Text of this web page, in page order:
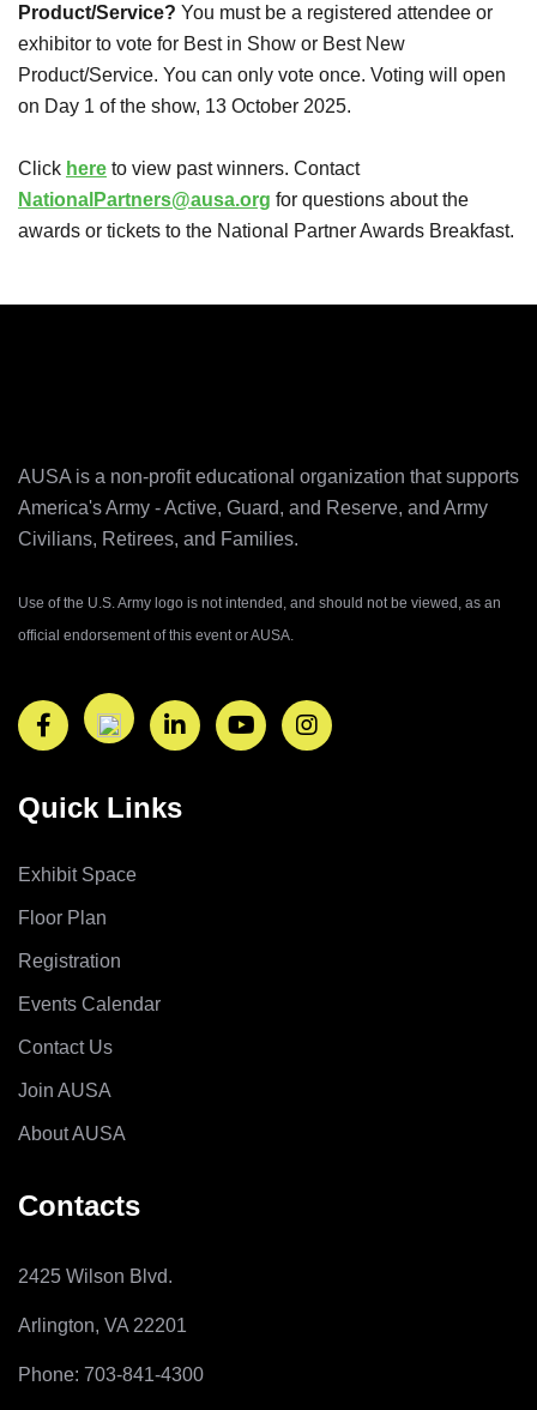
Product/Service? You must be a registered attendee or
exhibitor to vote for Best in Show or Best New
Product/Service. You can only vote once. Voting will open
on Day 1 of the show, 13 October 2025.
Click here to view past winners. Contact
NationalPartners@ausa.org for questions about the
awards or tickets to the National Partner Awards Breakfast.
AUSA is a non-profit educational organization that supports
America's Army ‐ Active, Guard, and Reserve, and Army
Civilians, Retirees, and Families.
Use of the U.S. Army logo is not intended, and should not be viewed, as an
official endorsement of this event or AUSA.
Quick Links
Exhibit Space
Floor Plan
Registration
Events Calendar
Contact Us
Join AUSA
About AUSA
Contacts
2425 Wilson Blvd.
Arlington, VA 22201
Phone: 703-841-4300